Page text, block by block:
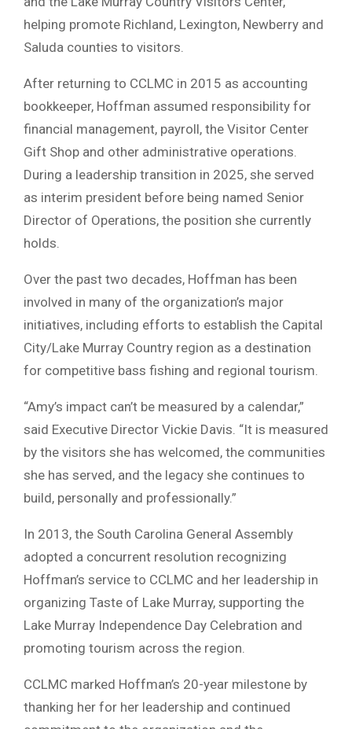
helping promote Richland, Lexington, Newberry and
Saluda counties to visitors.
After returning to CCLMC in 2015 as accounting
bookkeeper, Hoffman assumed responsibility for
financial management, payroll, the Visitor Center
Gift Shop and other administrative operations.
During a leadership transition in 2025, she served
as interim president before being named Senior
Director of Operations, the position she currently
holds.
Over the past two decades, Hoffman has been
involved in many of the organization’s major
initiatives, including efforts to establish the Capital
City/Lake Murray Country region as a destination
for competitive bass fishing and regional tourism.
“Amy’s impact can’t be measured by a calendar,”
said Executive Director Vickie Davis. “It is measured
by the visitors she has welcomed, the communities
she has served, and the legacy she continues to
build, personally and professionally.”
In 2013, the South Carolina General Assembly
adopted a concurrent resolution recognizing
Hoffman’s service to CCLMC and her leadership in
organizing Taste of Lake Murray, supporting the
Lake Murray Independence Day Celebration and
promoting tourism across the region.
CCLMC marked Hoffman’s 20-year milestone by
thanking her for her leadership and continued